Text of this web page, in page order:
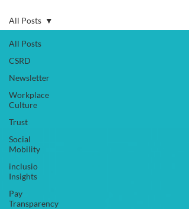
All Posts
CSRD
Newsletter
Workplace
Culture
Trust
Social
Mobility
inclusio
Insights
Pay
Transparency
All Posts